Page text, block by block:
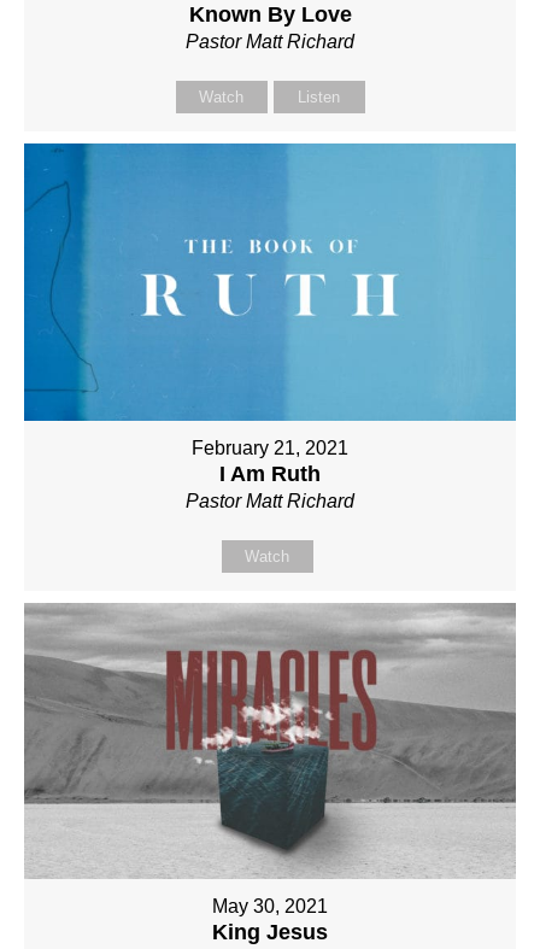
Known By Love
Pastor Matt Richard
Watch Listen
February 21, 2021
I Am Ruth
Pastor Matt Richard
Watch
May 30, 2021
King Jesus